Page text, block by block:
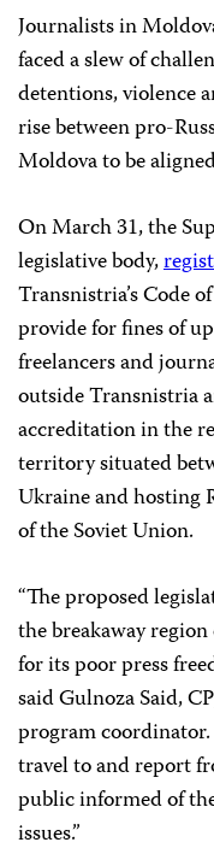
Journalists in
faced a slew of
detentions, violence
rise between pro-
Moldova to be
On March 31, the
legislative body,
Transnistria’s Code
provide for fines of
freelancers and
outside Transnistria
accreditation in the
territory situated
Ukraine and hosting
of the Soviet Union.
“The proposed
the breakaway
for its poor press
said Gulnoza Said,
program
travel to and report
public informed of
issues.”